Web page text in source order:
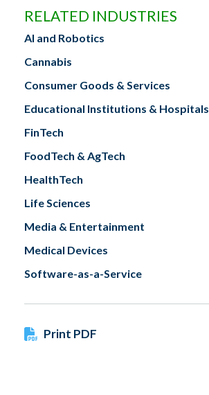
RELATED INDUSTRIES
AI and Robotics
Cannabis
Consumer Goods & Services
Educational Institutions & Hospitals
FinTech
FoodTech & AgTech
HealthTech
Life Sciences
Media & Entertainment
Medical Devices
Software-as-a-Service
Print PDF